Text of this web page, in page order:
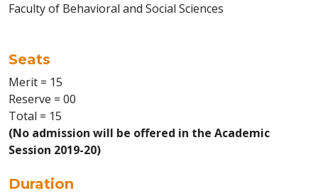
Faculty of Behavioral and Social Sciences
Seats
Merit = 15
Reserve = 00
Total = 15
(No admission will be offered in the Academic
Session 2019-20)
Duration